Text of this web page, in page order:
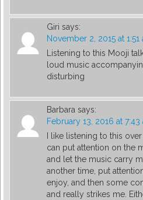
Giri says:
November 2, 2015 at 1:51
Listening to this Mooji
loud music
disturbing
Barbara says:
February 13, 2016 at 7:43
I like listening to this
can put attention on the
and let the music carry
another time, put
enjoy, and then some
and really strikes me.